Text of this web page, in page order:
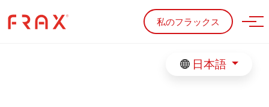
私のフラックス
日本語